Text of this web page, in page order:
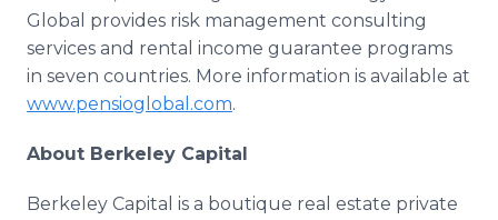
Global provides risk management consulting
services and rental income guarantee programs
in seven countries. More information is available at
www.pensioglobal.com.
About Berkeley Capital
Berkeley Capital is a boutique real estate private